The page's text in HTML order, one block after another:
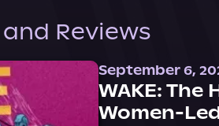
Reviews
September 6,
WAKE:
Women-